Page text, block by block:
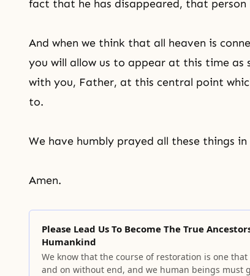
fact that he has disappeared, that person
And when we think that all heaven is
you will allow us to appear at this time as
with you, Father, at this central point
to.
We have humbly prayed all these things
Amen.
Please Lead Us To Become The True
Humankind
We know that the course of restoration is one that
and on without end, and we human beings must